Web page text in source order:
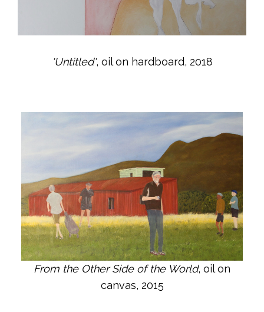
'Untitled', oil on hardboard, 2018
From the Other Side of the World, oil on
canvas, 2015